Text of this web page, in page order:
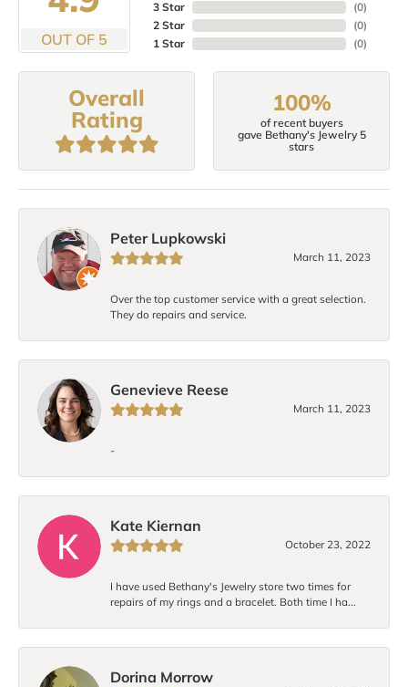
OUT OF 5
3 Star
2 Star
1 Star
(0)
(0)
(0)
Overall
Rating
100%
of recent buyers
gave Bethany's Jewelry 5
stars
Peter Lupkowski
March 11, 2023
Over the top customer service with a great selection.
They do repairs and service.
Genevieve Reese
March 11, 2023
-
Kate Kiernan
October 23, 2022
I have used Bethany's Jewelry store two times for
repairs of my rings and a bracelet. Both time I ha...
Dorina Morrow